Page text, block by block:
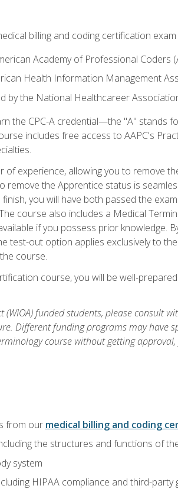
billing and coding certification
Academy of Professional Coders
Health Information Management
by the National Healthcareer
the CPC-A credential—the "A" stands
includes free access to AAPC's
experience, allowing you to remove
remove the Apprentice status is
you will have both passed the
course also includes a Medical
if you possess prior knowledge.
test-out option applies exclusively to
course.
course, you will be well-
funded students, please consult
Different funding programs may have
course without getting
from our medical billing and coding
the structures and functions of
system
HIPAA compliance and third-